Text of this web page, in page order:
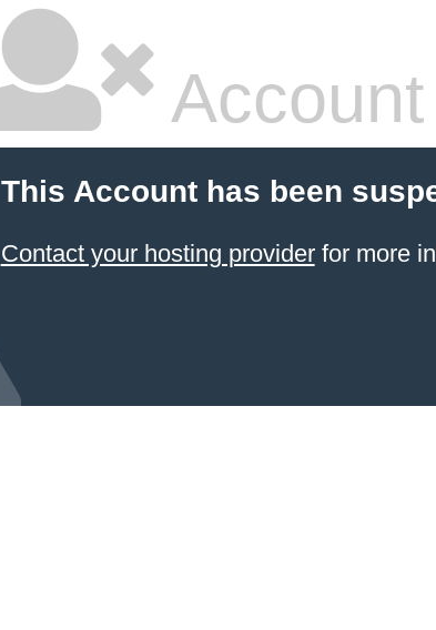
This Account has been
Contact your hosting providerfor more